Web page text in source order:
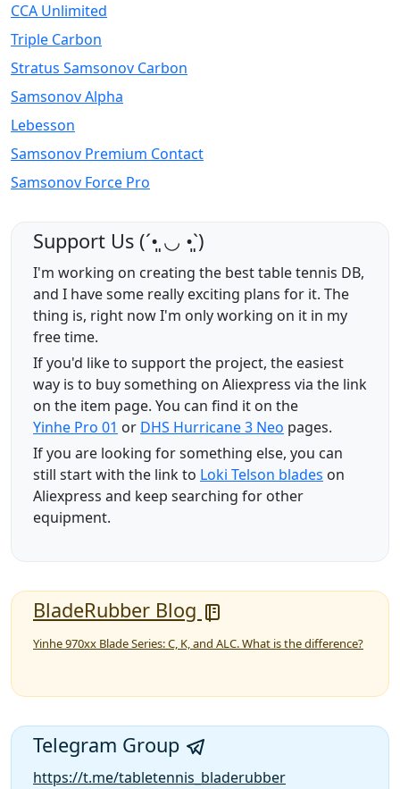
CCA Unlimited
Triple Carbon
Stratus Samsonov Carbon
Samsonov Alpha
Lebesson
Samsonov Premium Contact
Samsonov Force Pro
Support Us (ˊ•͈ ◡ •͈ˋ)
I'm working on creating the best table tennis DB,
and I have some really exciting plans for it. The
thing is, right now I'm only working on it in my
free time.
If you'd like to support the project, the easiest
way is to buy something on Aliexpress via the link
on the item page. You can find it on the
Yinhe Pro 01 or DHS Hurricane 3 Neo pages.
If you are looking for something else, you can
still start with the link to Loki Telson blades on
Aliexpress and keep searching for other
equipment.
BladeRubber Blog
Yinhe 970xx Blade Series: C, K, and ALC. What is the difference?
Telegram Group
https://t.me/tabletennis_bladerubber